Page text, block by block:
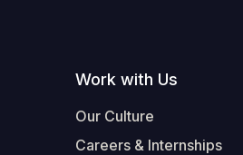
Work with Us
Our Culture
Careers & Internships